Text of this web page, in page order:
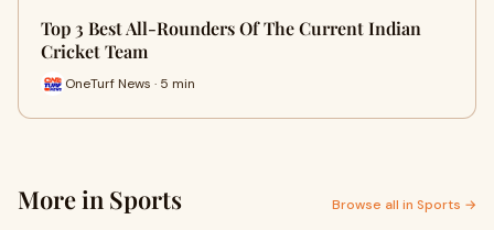
Top 3 Best All-Rounders Of The Current Indian
Cricket Team
OneTurf News · 5 min
More in Sports Browse all in Sports →